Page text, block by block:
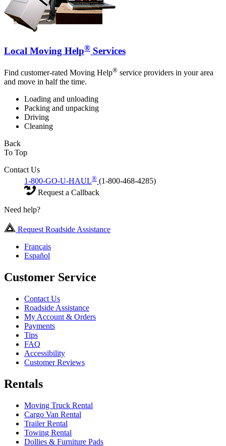
Local Moving Help® Services
Find customer-rated Moving Help® service providers in your area
and move in half the time.
Loading and unloading
Packing and unpacking
Driving
Cleaning
Back
To Top
Contact Us
1-800-GO-U-HAUL® (1-800-468-4285)
Request a Callback
Need help?
Request Roadside Assistance
Français
Español
Customer Service
Contact Us
Roadside Assistance
My Account & Orders
Payments
Tips
FAQ
Accessibility
Customer Reviews
Rentals
Moving Truck Rental
Cargo Van Rental
Trailer Rental
Towing Rental
Dollies & Furniture Pads